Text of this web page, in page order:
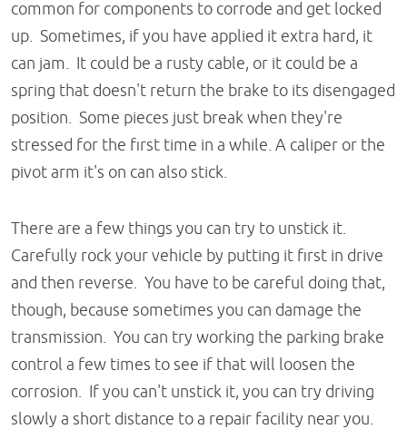
common for components to corrode and get locked
up. Sometimes, if you have applied it extra hard, it
can jam. It could be a rusty cable, or it could be a
spring that doesn't return the brake to its disengaged
position. Some pieces just break when they're
stressed for the first time in a while. A caliper or the
pivot arm it's on can also stick.
There are a few things you can try to unstick it.
Carefully rock your vehicle by putting it first in drive
and then reverse. You have to be careful doing that,
though, because sometimes you can damage the
transmission. You can try working the parking brake
control a few times to see if that will loosen the
corrosion. If you can't unstick it, you can try driving
slowly a short distance to a repair facility near you.